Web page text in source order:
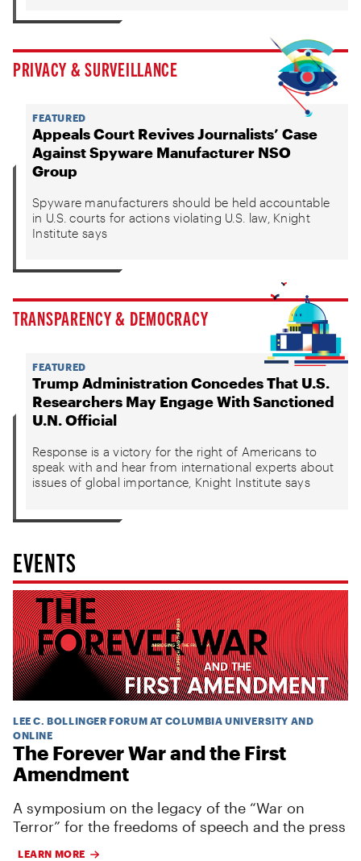
PRIVACY & SURVEILLANCE
FEATURED
Appeals Court Revives Journalists’ Case
Against Spyware Manufacturer NSO
Group
Spyware manufacturers should be held accountable
in U.S. courts for actions violating U.S. law, Knight
Institute says
TRANSPARENCY & DEMOCRACY
FEATURED
Trump Administration Concedes That U.S.
Researchers May Engage With Sanctioned
U.N. Official
Response is a victory for the right of Americans to
speak with and hear from international experts about
issues of global importance, Knight Institute says
EVENTS
LEE C. BOLLINGER FORUM AT COLUMBIA UNIVERSITY AND
ONLINE
The Forever War and the First
Amendment
A symposium on the legacy of the “War on
Terror” for the freedoms of speech and the press
LEARN MORE